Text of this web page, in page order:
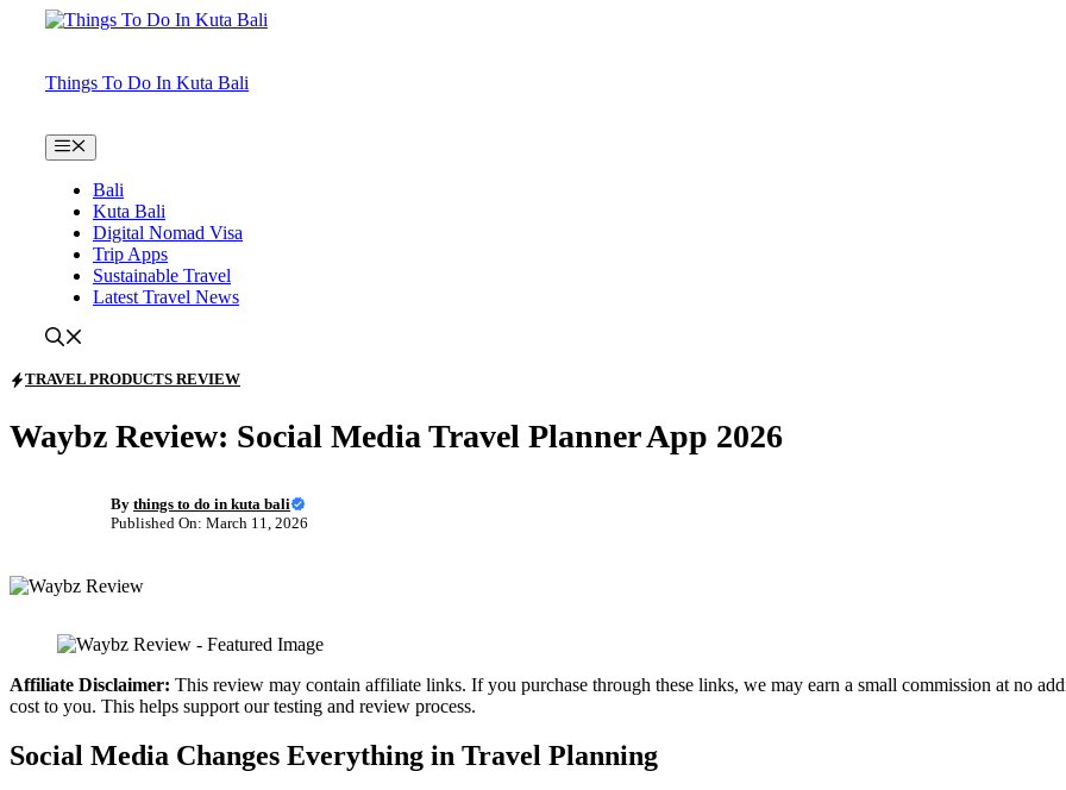
Things To Do In Kuta Bali
Menu
Bali
Kuta Bali
Digital Nomad Visa
Trip Apps
Sustainable Travel
Latest Travel News
TRAVEL PRODUCTS REVIEW
Waybz Review: Social Media Travel Planner App 2026
By things to do in kuta bali
Published On: March 11, 2026
Affiliate Disclaimer: This review may contain affiliate links. If you purchase through these links, we may earn a small commission at no
cost to you. This helps support our testing and review process.
Social Media Changes Everything in Travel Planning